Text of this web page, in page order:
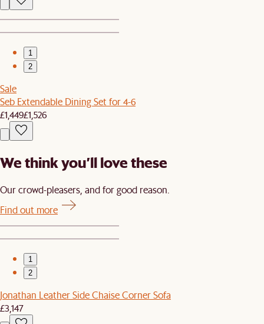
1
2
Sale
Seb Extendable Dining Set for 4-6
£1,449£1,526
We think you’ll love these
Our crowd-pleasers, and for good reason.
Find out more
1
2
Jonathan Leather Side Chaise Corner Sofa
£3,147